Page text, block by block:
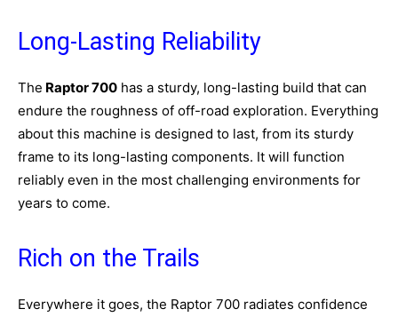
Long-Lasting Reliability
The Raptor 700 has a sturdy, long-lasting build that can
endure the roughness of off-road exploration. Everything
about this machine is designed to last, from its sturdy
frame to its long-lasting components. It will function
reliably even in the most challenging environments for
years to come.
Rich on the Trails
Everywhere it goes, the Raptor 700 radiates confidence